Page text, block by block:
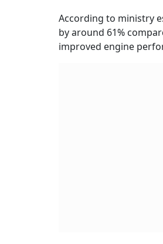
According to ministry
by around 61%
improved engine